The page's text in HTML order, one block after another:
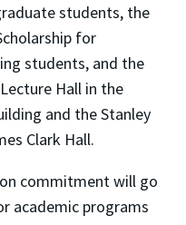
students, the
for
students, and the
Hall in the
and the Stanley
Clark Hall.
commitment will go
academic programs